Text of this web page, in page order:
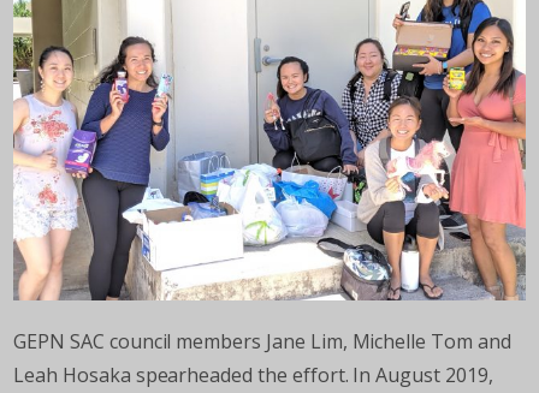
GEPN SAC council members Jane Lim, Michelle Tom and
Leah Hosaka spearheaded the effort. In August 2019,